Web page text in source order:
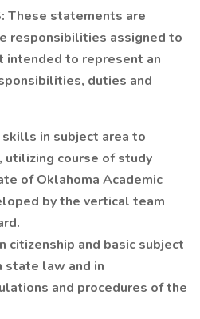
These statements are
responsibilities assigned to
intended to represent an
duties and
in subject area to
utilizing course of study
of Oklahoma Academic
by the vertical team
citizenship and basic subject
state law and in
and procedures of the